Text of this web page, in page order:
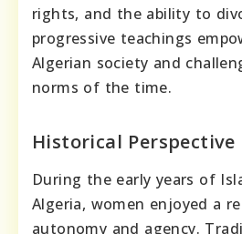
rights, and the ability to
progressive teachings
Algerian society and
norms of the time.
Historical Perspective
During the early years of
Algeria, women enjoyed a
autonomy and agency.